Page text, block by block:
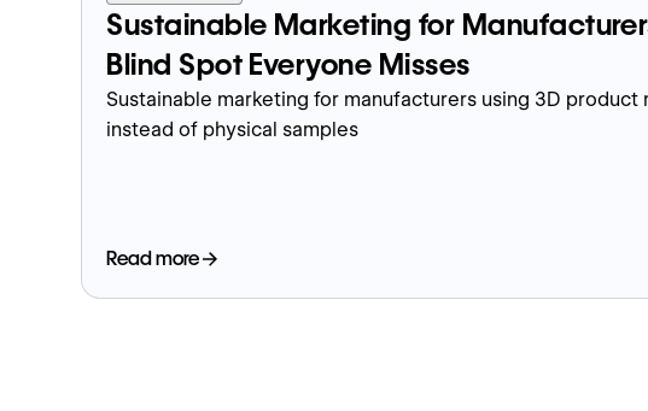
Sustainable Marketing for
Blind Spot Everyone Misses
Sustainable marketing for manufacturers using 3D product
instead of physical samples
Read more